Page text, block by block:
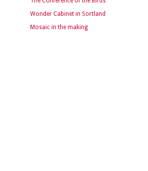
Wonder Cabinet in Sortland
Mosaic in the making